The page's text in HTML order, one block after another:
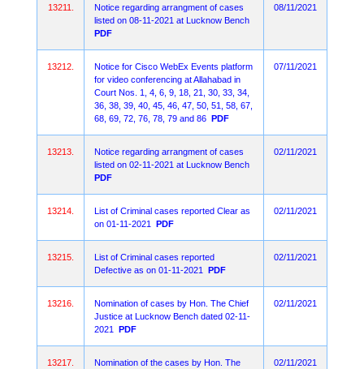
13211.
Notice regarding arrangment of cases
listed on 08-11-2021 at Lucknow Bench
PDF
08/11/2021
13212.
Notice for Cisco WebEx Events platform
for video conferencing at Allahabad in
Court Nos. 1, 4, 6, 9, 18, 21, 30, 33, 34,
36, 38, 39, 40, 45, 46, 47, 50, 51, 58, 67,
68, 69, 72, 76, 78, 79 and 86 PDF
07/11/2021
13213.
Notice regarding arrangment of cases
listed on 02-11-2021 at Lucknow Bench
PDF
02/11/2021
13214.
List of Criminal cases reported Clear as
on 01-11-2021
PDF
02/11/2021
13215.
List of Criminal cases reported
Defective as on 01-11-2021
PDF
02/11/2021
13216.
Nomination of cases by Hon. The Chief
Justice at Lucknow Bench dated 02-11-
2021
PDF
02/11/2021
13217. Nomination of the cases by Hon. The 02/11/2021